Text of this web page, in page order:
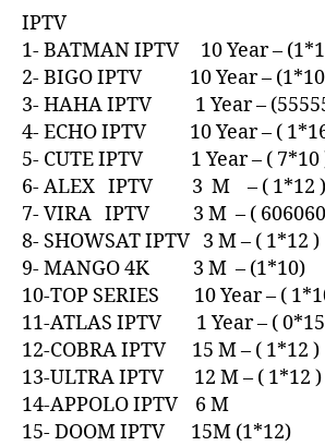
IPTV
1- BATMAN IPTV 10 Year –
2- BIGO IPTV 10 Year –
3- HAHA IPTV 1 Year –
4- ECHO IPTV 10 Year – (
5- CUTE IPTV 1 Year – ( 7*10
6- ALEX IPTV 3 M – ( 1*12 )
7- VIRA IPTV 3 M – (
8- SHOWSAT IPTV 3 M – ( 1*12 )
9- MANGO 4K 3 M – (1*10)
10-TOP SERIES 10 Year – (
11-ATLAS IPTV 1 Year – (
12-COBRA IPTV 15 M – ( 1*12 )
13-ULTRA IPTV 12 M – ( 1*12 )
14-APPOLO IPTV 6 M
15- DOOM IPTV 15M (1*12)